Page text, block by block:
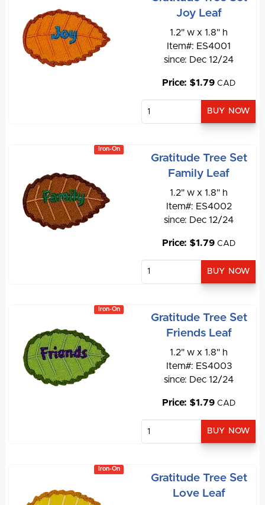
Joy Leaf
1.2" w x 1.8" h
Item#: ES4001
since: Dec 12/24
Price: $1.79 CAD
Iron-On
Gratitude Tree Set
Family Leaf
1.2" w x 1.8" h
Item#: ES4002
since: Dec 12/24
Price: $1.79 CAD
Iron-On
Gratitude Tree Set
Friends Leaf
1.2" w x 1.8" h
Item#: ES4003
since: Dec 12/24
Price: $1.79 CAD
Iron-On
Gratitude Tree Set
Love Leaf